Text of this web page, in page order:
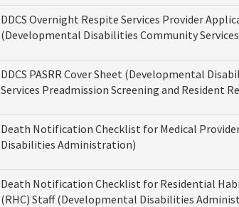
DDCS Overnight Respite Services Provider
(Developmental Disabilities Community
DDCS PASRR Cover Sheet (Developmental
Services Preadmission Screening and Resident
Death Notification Checklist for Medical
Disabilities Administration)
Death Notification Checklist for Residential
(RHC) Staff (Developmental Disabilities